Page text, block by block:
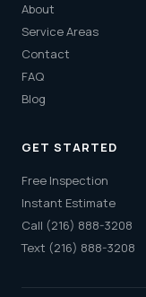
About
Service Areas
Contact
FAQ
Blog
GET STARTED
Free Inspection
Instant Estimate
Call (216) 888-3208
Text (216) 888-3208